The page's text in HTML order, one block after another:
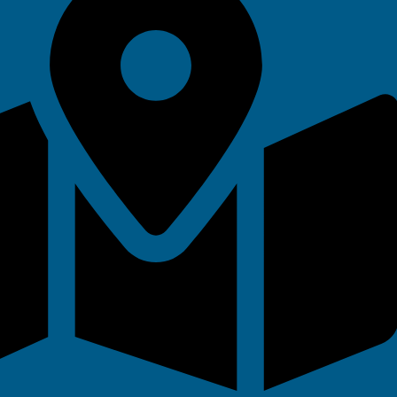
for all ages and abilities.
for beginners, improvers, or
easy